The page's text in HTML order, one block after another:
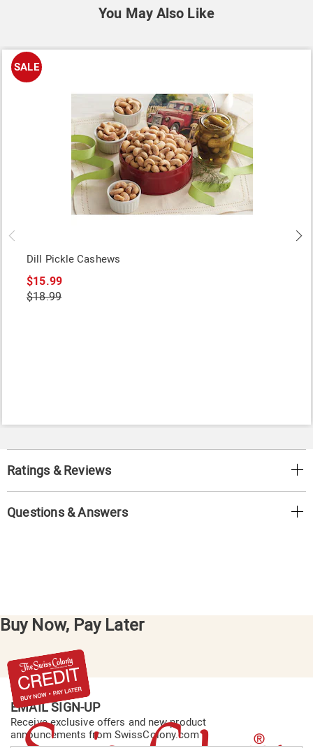
You May Also Like
SALE
Dill Pickle Cashews
$15.99
$18.99
Ratings & Reviews
Questions & Answers
Buy Now, Pay Later
EMAIL SIGN-UP
Receive exclusive offers and new product
announcements from SwissColony.com